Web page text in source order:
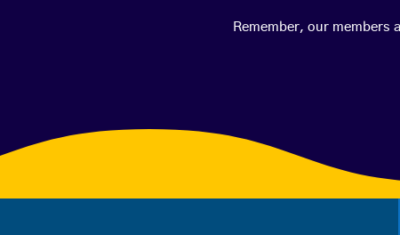
Remember, our members